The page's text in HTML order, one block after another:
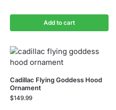
Add to cart
Cadillac Flying Goddess Hood
Ornament
$149.99